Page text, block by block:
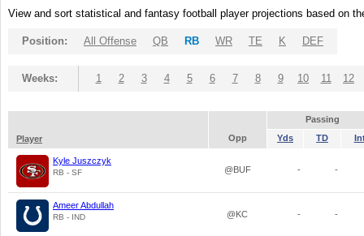
View and sort statistical and fantasy football player projections based on
Position: All Offense QB RB WR TE K DEF
Weeks: 1 2 3 4 5 6 7 8 9 10 11 12
Passing
Player
Opp Yds TD
Kyle Juszczyk
RB - SF @BUF - -
Ameer Abdullah
RB - IND @KC - -